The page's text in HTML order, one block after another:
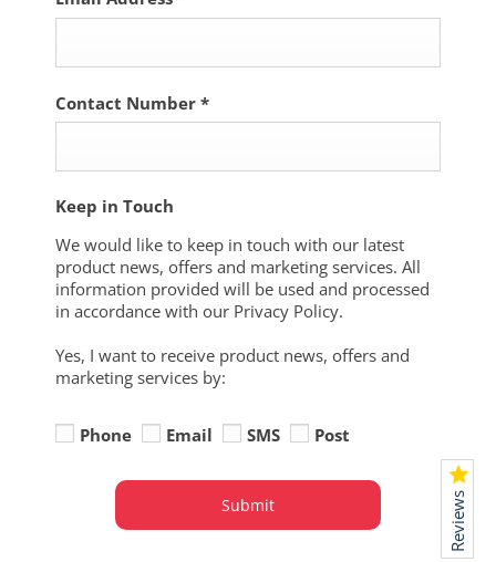
Contact Number *
Keep in Touch
We would like to keep in touch with our latest
product news, offers and marketing services. All
information provided will be used and processed
in accordance with our Privacy Policy.
Yes, I want to receive product news, offers and
marketing services by:
Phone Email SMS Post
Submit Reviews